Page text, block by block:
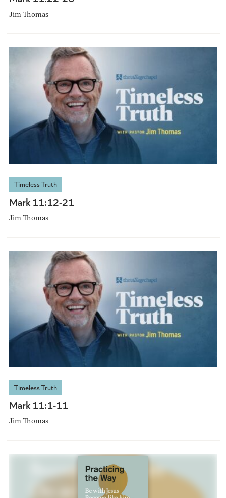
Jim Thomas
Timeless Truth
Mark 11:12-21
Jim Thomas
Timeless Truth
Mark 11:1-11
Jim Thomas